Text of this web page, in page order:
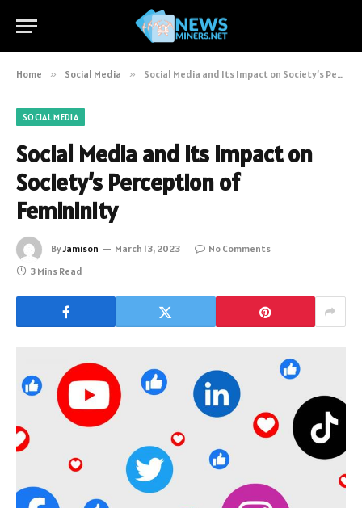
Home » Social Media » Social Media and Its Impact on Society’s Perception of Femininity
SOCIAL MEDIA
Social Media and Its Impact on
Society’s Perception of
Femininity
ByJamison March 13, 2023
No Comments
3 Mins Read